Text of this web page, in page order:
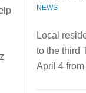
NEWS
Local
to the third
April 4